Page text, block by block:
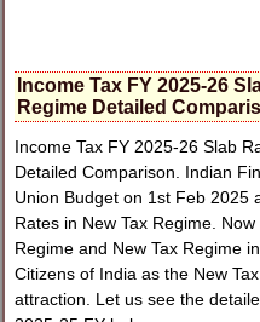
Income Tax FY 2025-26
Regime Detailed
Income Tax FY 2025-26 Slab
Detailed Comparison. Indian
Union Budget on 1st Feb 2025
Rates in New Tax Regime.
Regime and New Tax Regime
Citizens of India as the New
attraction. Let us see the